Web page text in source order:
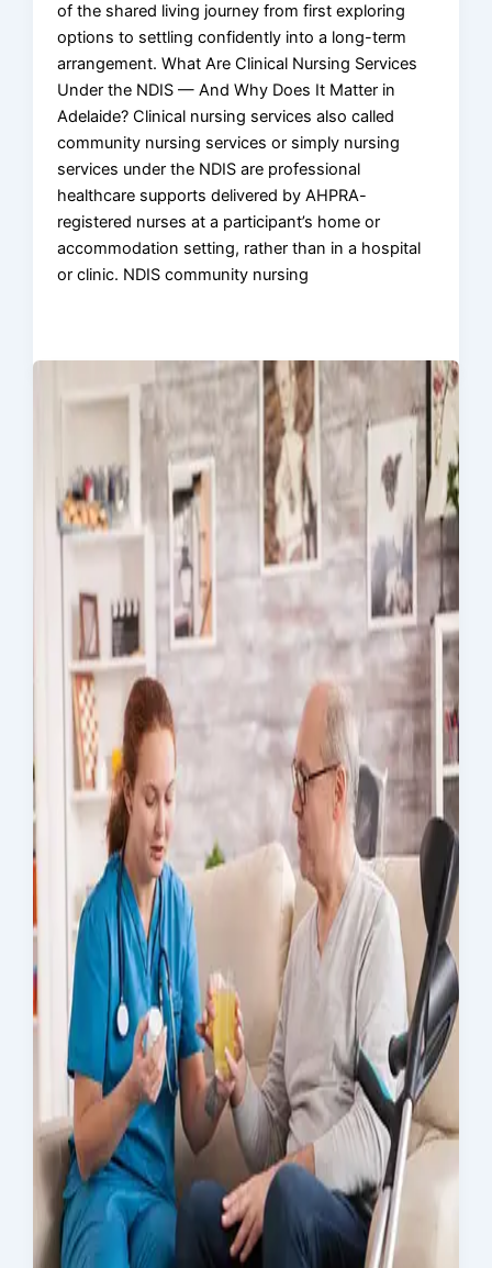
of the shared living journey from first exploring
options to settling confidently into a long-term
arrangement. What Are Clinical Nursing Services
Under the NDIS — And Why Does It Matter in
Adelaide? Clinical nursing services also called
community nursing services or simply nursing
services under the NDIS are professional
healthcare supports delivered by AHPRA-
registered nurses at a participant’s home or
accommodation setting, rather than in a hospital
or clinic. NDIS community nursing